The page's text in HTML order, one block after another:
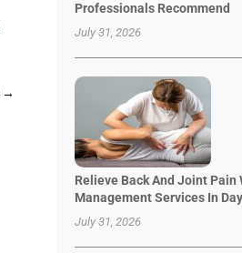
→
Professionals Recommend
July 31, 2026
Relieve Back And Joint Pain
Management Services In
July 31, 2026